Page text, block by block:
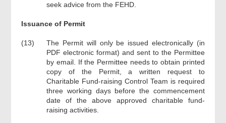
seek advice from the FEHD.
Issuance of Permit
(13)
The Permit will only be issued electronically (in
PDF electronic format) and sent to the Permittee
by email. If the Permittee needs to obtain printed
copy of the Permit, a written request to
Charitable Fund-raising Control Team is required
three working days before the commencement
date of the above approved charitable fund-
raising activities.